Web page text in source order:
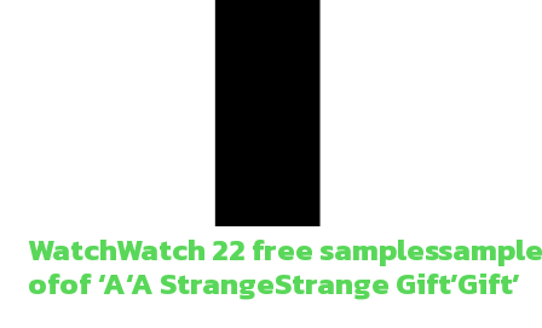
WatchWatch22freesamples
ofof‘A‘AStrangeStrangeGift’Gift’